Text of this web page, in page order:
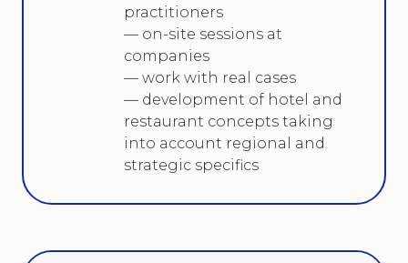
practitioners
— on-site sessions at
companies
— work with real cases
— development of hotel and
restaurant concepts taking
into account regional and
strategic specifics